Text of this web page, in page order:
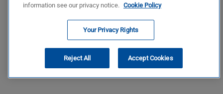
information see our privacy notice. Cookie Policy
Your Privacy Rights
Reject All Accept Cookies